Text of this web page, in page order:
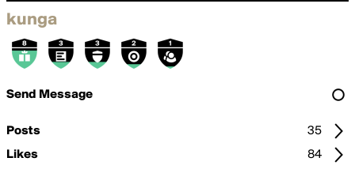
kunga
Send Message
Posts
35
Likes
84